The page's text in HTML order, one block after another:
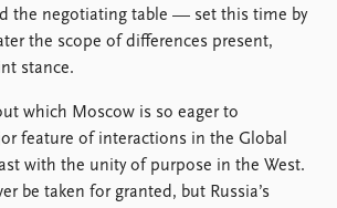
the negotiating table — set this time by
the scope of differences present,
stance.
which Moscow is so eager to
feature of interactions in the Global
with the unity of purpose in the West.
be taken for granted, but Russia’s